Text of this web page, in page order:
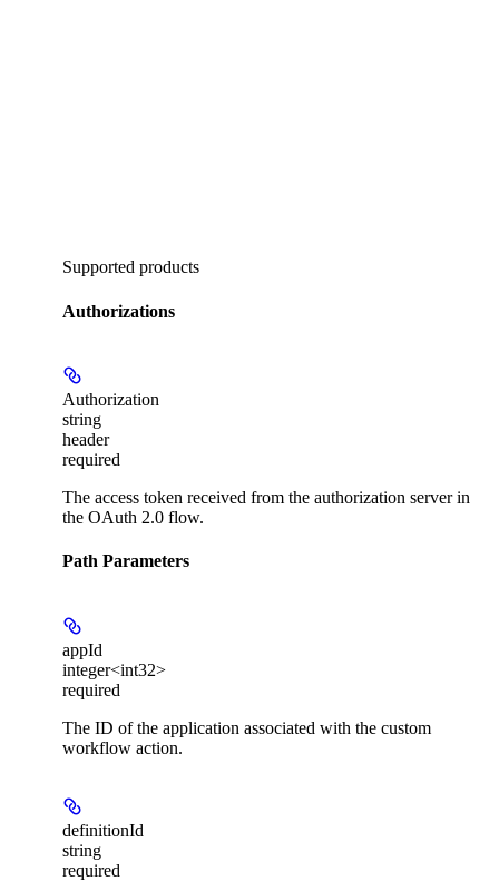
Supported products
Authorizations
Authorization
string
header
required
The access token received from the authorization server in
the OAuth 2.0 flow.
Path Parameters
appId
integer<int32>
required
The ID of the application associated with the custom
workflow action.
definitionId
string
required